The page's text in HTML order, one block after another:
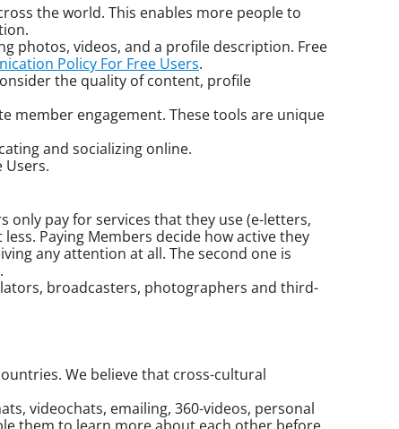
the world. This enables more people to
photos, videos, and a profile description. Free
Policy For Free Users.
the quality of content, profile
member engagement. These tools are unique
and socializing online.
Users.
only pay for services that they use (e-letters,
Paying Members decide how active they
any attention at all. The second one is
broadcasters, photographers and third-
We believe that cross-cultural
videochats, emailing, 360-videos, personal